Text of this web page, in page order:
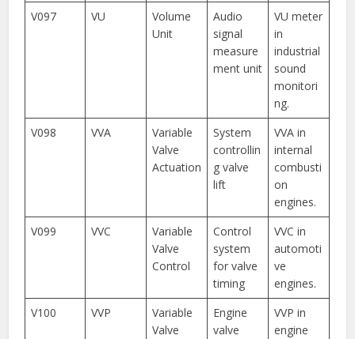
V097 VU
Volume
Unit
Audio
signal
measure
ment unit
VU meter
in
industrial
sound
monitori
ng.
V098
VVA
Variable
Valve
Actuation
System
controllin
g valve
lift
VVA in
internal
combusti
on
engines.
V099
VVC
Variable
Valve
Control
Control
system
for valve
timing
VVC in
automoti
ve
engines.
V100
VVP
Variable
Valve
Engine
valve
VVP in
engine